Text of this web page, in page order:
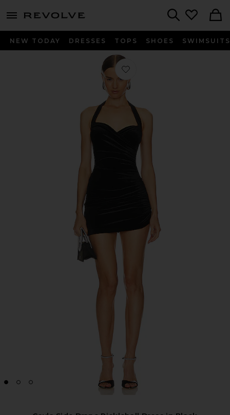
menu - shows more content
NEW TODAY DRESSES TOPS SHOES SWIMSUITS
Favorite Cayla Side Drape Pickleball